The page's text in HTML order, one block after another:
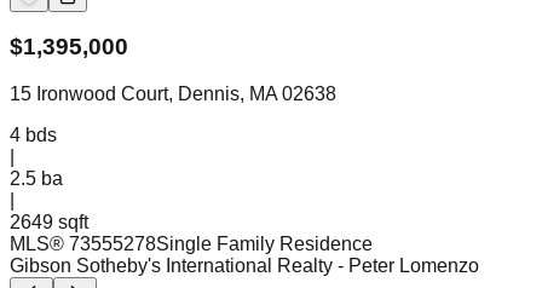
$1,395,000
15 Ironwood Court, Dennis, MA 02638
4 bds
2.5 ba
2649 sqft
MLS® 73555278Single Family Residence
Gibson Sotheby's International Realty - Peter Lomenzo